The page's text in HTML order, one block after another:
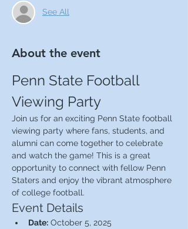
See All
About the event
Penn State Football
Viewing Party
Join us for an exciting Penn State football
viewing party where fans, students, and
alumni can come together to celebrate
and watch the game! This is a great
opportunity to connect with fellow Penn
Staters and enjoy the vibrant atmosphere
of college football.
Event Details
Date: October 5, 2025